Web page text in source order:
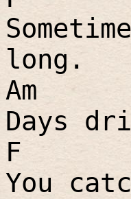
long.
Am
Days
F
You